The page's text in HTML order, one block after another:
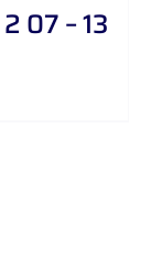
07 – 13